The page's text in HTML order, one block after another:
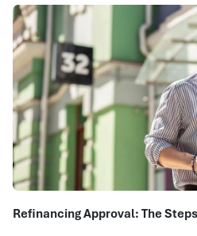
Refinancing Approval: The